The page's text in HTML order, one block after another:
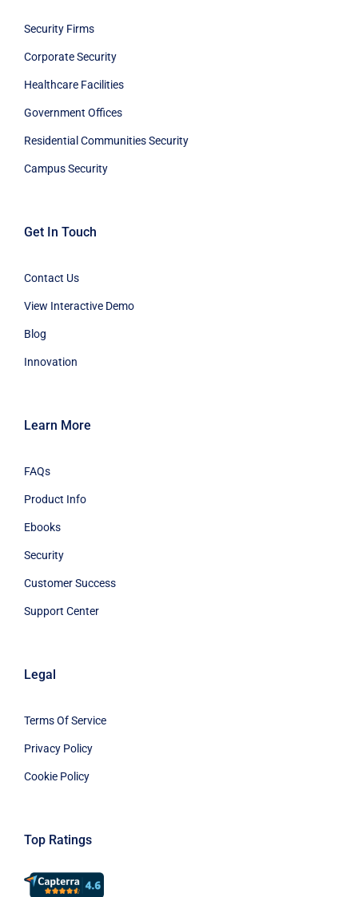
Security Firms
Corporate Security
Healthcare Facilities
Government Offices
Residential Communities Security
Campus Security
Get In Touch
Contact Us
View Interactive Demo
Blog
Innovation
Learn More
FAQs
Product Info
Ebooks
Security
Customer Success
Support Center
Legal
Terms Of Service
Privacy Policy
Cookie Policy
Top Ratings